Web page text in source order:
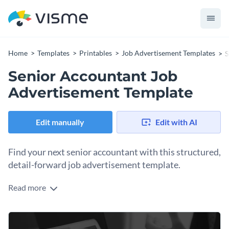
Home Templates Printables Job Advertisement Templates
Senior Accountant Job
Advertisement Template
Edit manually Edit with AI
Find your next senior accountant with this structured,
detail-forward job advertisement template.
Potential new hires can be anywhere, on any social channel
use it digitally or print it as a poster. It's well structured,
everything in its right place, easy to audit at a glance. Update
Change colors, fonts and more to fit your branding
Read more